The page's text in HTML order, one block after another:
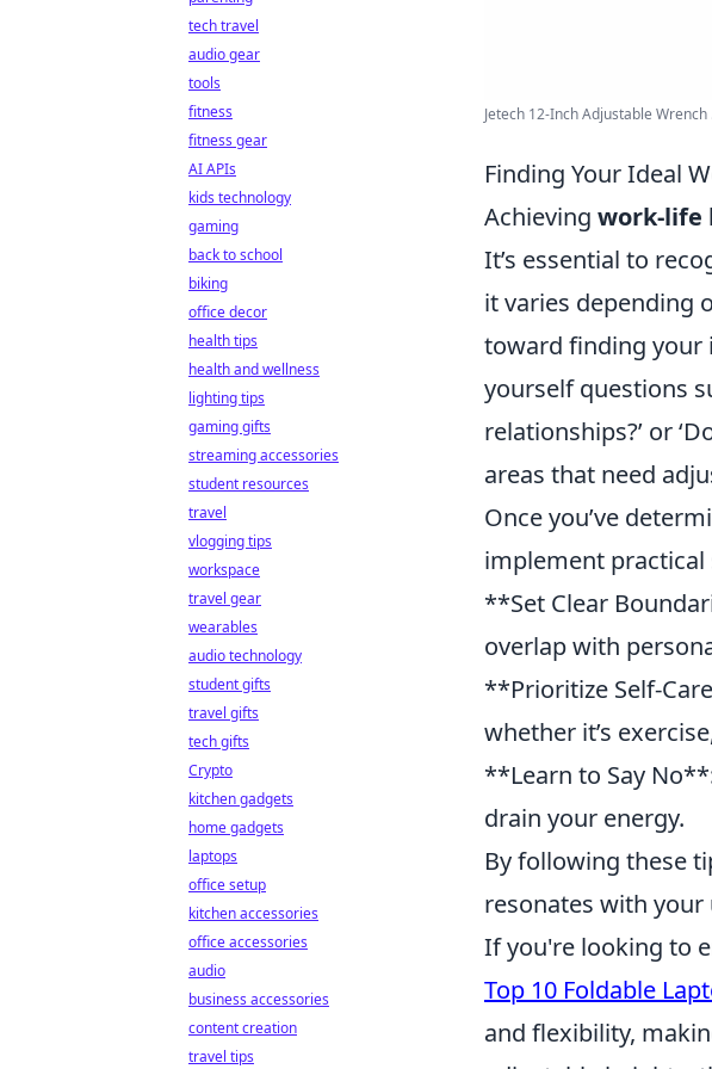
Jetech 12-Inch Adjustable Wrench
Finding Your Ideal
Achieving work-life
It’s essential to
it varies depending
toward finding your
yourself questions
relationships?’ or
areas that need
Once you’ve
implement practical
**Set Clear
overlap with
**Prioritize Self-
whether it’s
**Learn to Say
drain your energy.
By following these
resonates with your
If you're looking to
Top 10 Foldable
and flexibility,
tech travel
audio gear
tools
fitness
fitness gear
AI APIs
kids technology
gaming
back to school
biking
office decor
health tips
health and wellness
lighting tips
gaming gifts
streaming accessories
student resources
travel
vlogging tips
workspace
travel gear
wearables
audio technology
student gifts
travel gifts
tech gifts
Crypto
kitchen gadgets
home gadgets
laptops
office setup
kitchen accessories
office accessories
audio
business accessories
content creation
travel tips